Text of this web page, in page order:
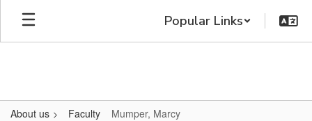
Skip
main
Popular Links
About us Faculty Mumper, Marcy